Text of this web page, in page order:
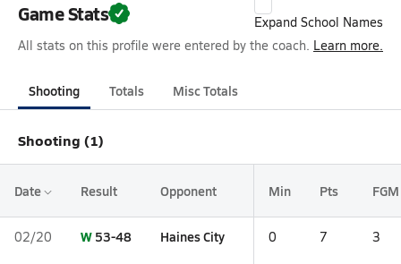
Game Stats
Expand School Names
All stats on this profile were entered by the coach. Learn more.
Shooting Totals Misc Totals
Shooting (1)
Date Result Opponent Min Pts FGM
02/20 W 53-48 Haines City 0 7 3